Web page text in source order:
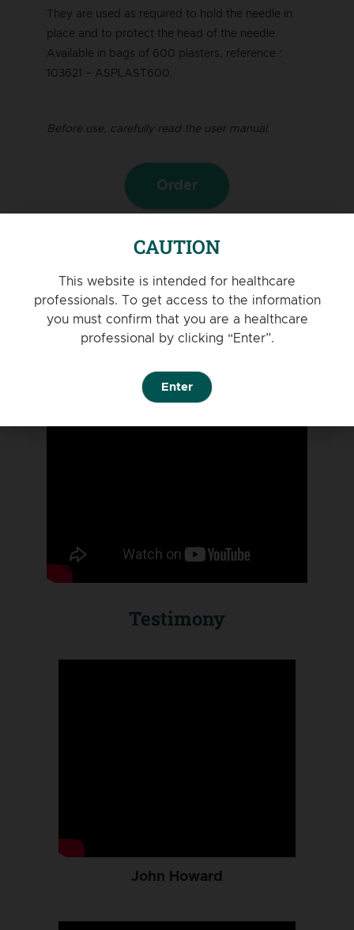
They are used as required to hold the needle in
place and to protect the head of the needle.
Available in bags of 600 plasters, reference :
103621 – ASPLAST600.
Before use, carefully read the user manual.
Order
PRODUCT VIDEO
Testimony
John Howard
CAUTION
This website is intended for healthcare
professionals. To get access to the information
you must confirm that you are a healthcare
professional by clicking “Enter”.
Enter